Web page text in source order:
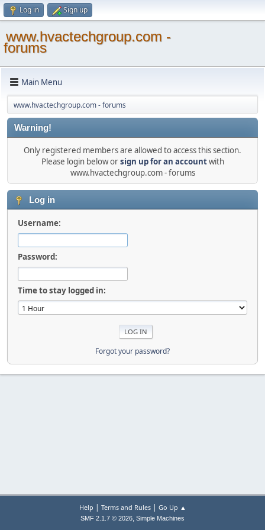
Log in Sign up
www.hvactechgroup.com -
forums
Main Menu
www.hvactechgroup.com - forums
Warning!
Only registered members are allowed to access this section.
Please login below orsign up for an accountwith
www.hvactechgroup.com - forums
Log in
Username:
Password:
Time to stay logged in:
Forgot your password?
Help | Terms and Rules| Go Up ▲
SMF 2.1.7 © 2026, Simple Machines